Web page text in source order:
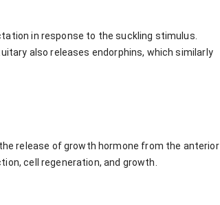
in response to the suckling stimulus.
also releases endorphins, which similarly
release of growth hormone from the anterior
cell regeneration, and growth.